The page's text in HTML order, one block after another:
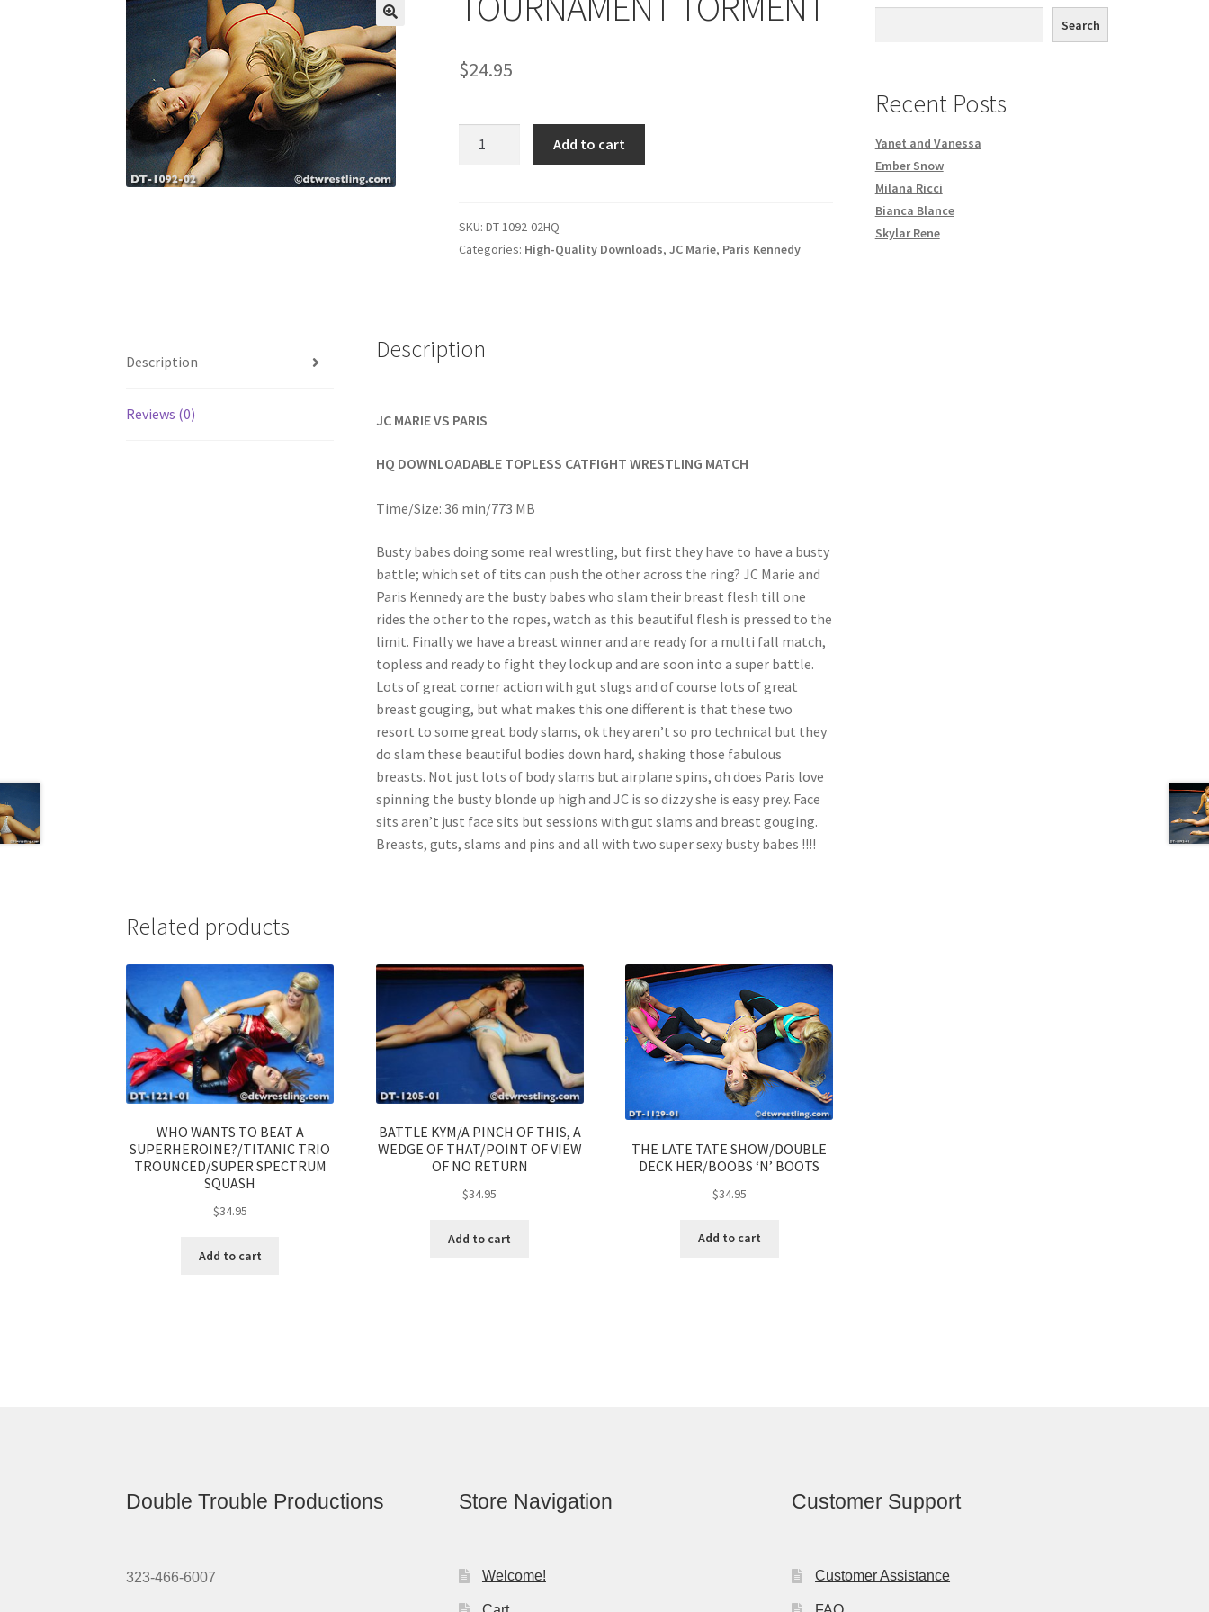
My account Outlook/Hotmail E-mail Blockage Privacy Problem with downloadable movie Problem with DVD order
Questions or problems using the DT Shopping Cart Removal of Unauthorized Content
Request Removal of Content Sample Page
$24.95
Add to cart
SKU:DT-1092-02HQ
Categories: High-Quality Downloads,JC Marie, Paris Kennedy
Description
Reviews (0)
Description
JC MARIE VS PARIS
HQ DOWNLOADABLE TOPLESS CATFIGHT WRESTLING MATCH
Time/Size: 36 min/773 MB
Busty babes doing some real wrestling, but first they have to have a busty
battle; which set of tits can push the other across the ring? JC Marie and
Paris Kennedy are the busty babes who slam their breast flesh till one
rides the other to the ropes, watch as this beautiful flesh is pressed to the
limit. Finally we have a breast winner and are ready for a multi fall match,
topless and ready to fight they lock up and are soon into a super battle.
Lots of great corner action with gut slugs and of course lots of great
breast gouging, but what makes this one different is that these two
resort to some great body slams, ok they aren’t so pro technical but they
do slam these beautiful bodies down hard, shaking those fabulous
breasts. Not just lots of body slams but airplane spins, oh does Paris love
spinning the busty blonde up high and JC is so dizzy she is easy prey. Face
sits aren’t just face sits but sessions with gut slams and breast gouging.
Breasts, guts, slams and pins and all with two super sexy busty babes !!!!
Related products
WHO WANTS TO BEAT A
SUPERHEROINE?/TITANIC TRIO
TROUNCED/SUPER SPECTRUM
SQUASH
$34.95
Add to cart
BATTLE KYM/A PINCH OF THIS, A
WEDGE OF THAT/POINT OF VIEW
OF NO RETURN
$34.95
Add to cart
THE LATE TATE SHOW/DOUBLE
DECK HER/BOOBS ‘N’ BOOTS
$34.95
Add to cart
Search
Recent Posts
Yanet and Vanessa
Ember Snow
Milana Ricci
Bianca Blance
Skylar Rene
Double Trouble Productions
323-466-6007
Store Navigation
Welcome!
Customer Support
Customer Assistance